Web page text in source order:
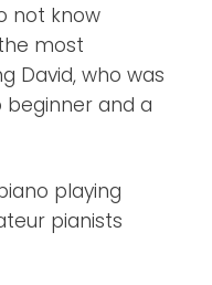
not know
most
David, who was
beginner and a
playing
pianists